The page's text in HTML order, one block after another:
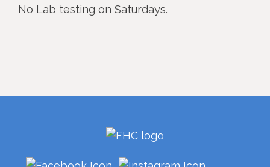
No Lab testing on Saturdays.